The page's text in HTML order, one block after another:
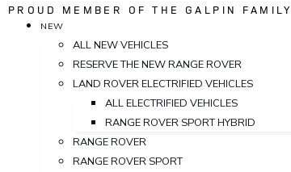
PROUD MEMBER OF THE GALPIN FAMILY
NEW
ALL NEW VEHICLES
RESERVE THE NEW RANGE ROVER
LAND ROVER ELECTRIFIED VEHICLES
ALL ELECTRIFIED VEHICLES
RANGE ROVER SPORT HYBRID
RANGE ROVER
RANGE ROVER SPORT